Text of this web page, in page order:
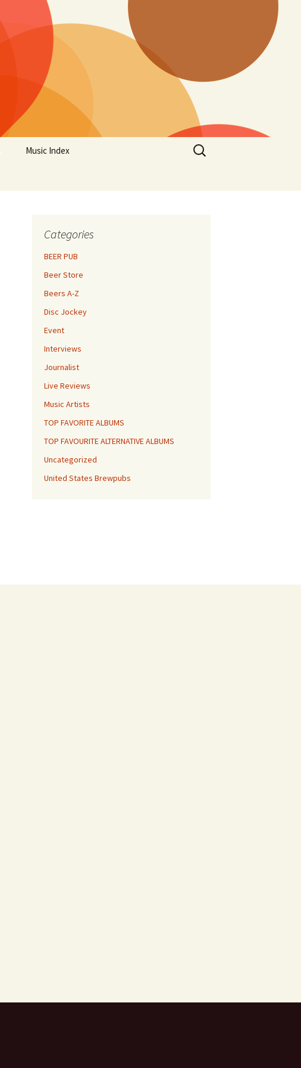
Music Index
Search
for:
Categories
BEER PUB
Beer Store
Beers A-Z
Disc Jockey
Event
Interviews
Journalist
Live Reviews
Music Artists
TOP FAVORITE ALBUMS
TOP FAVOURITE ALTERNATIVE ALBUMS
Uncategorized
United States Brewpubs